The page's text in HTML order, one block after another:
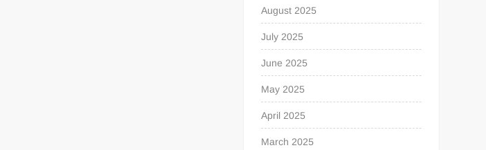
August 2025
July 2025
June 2025
May 2025
April 2025
March 2025